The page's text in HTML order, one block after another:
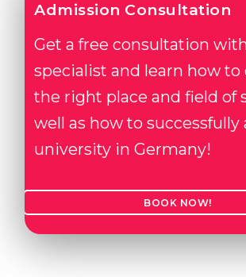
Admission Consultation
Get a free consultation
specialist and learn how to
the right place and field of
well as how to successfully
university in Germany!
BOOK NOW!